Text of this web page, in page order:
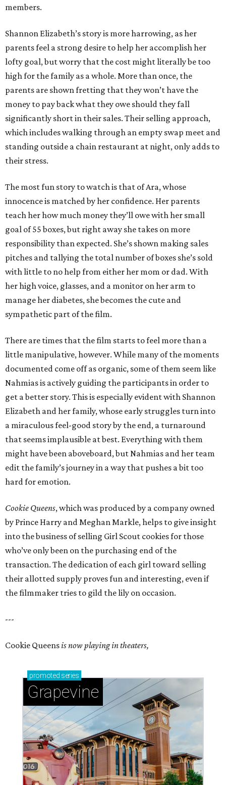
members.
Shannon Elizabeth’s story is more harrowing, as her
parents feel a strong desire to help her accomplish her
lofty goal, but worry that the cost might literally be too
high for the family as a whole. More than once, the
parents are shown fretting that they won’t have the
money to pay back what they owe should they fall
significantly short in their sales. Their selling approach,
which includes walking through an empty swap meet and
standing outside a chain restaurant at night, only adds to
their stress.
The most fun story to watch is that of Ara, whose
innocence is matched by her confidence. Her parents
teach her how much money they’ll owe with her small
goal of 55 boxes, but right away she takes on more
responsibility than expected. She’s shown making sales
pitches and tallying the total number of boxes she’s sold
with little to no help from either her mom or dad. With
her high voice, glasses, and a monitor on her arm to
manage her diabetes, she becomes the cute and
sympathetic part of the film.
There are times that the film starts to feel more than a
little manipulative, however. While many of the moments
documented come off as organic, some of them seem like
Nahmias is actively guiding the participants in order to
get a better story. This is especially evident with Shannon
Elizabeth and her family, whose early struggles turn into
a miraculous feel-good story by the end, a turnaround
that seems implausible at best. Everything with them
might have been aboveboard, but Nahmias and her team
edit the family’s journey in a way that pushes a bit too
hard for emotion.
Cookie Queens, which was produced by a company owned
by Prince Harry and Meghan Markle, helps to give insight
into the business of selling Girl Scout cookies for those
who’ve only been on the purchasing end of the
transaction. The dedication of each girl toward selling
their allotted supply proves fun and interesting, even if
the filmmaker tries to gild the lily on occasion.
---
Cookie Queensis now playing in theaters,
promoted series
Grapevine